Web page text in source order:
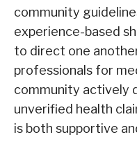
community
experience-based
to direct one
professionals for
community actively
unverified health
is both supportive